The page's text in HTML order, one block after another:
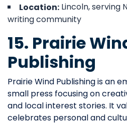
Location: Lincoln, serving
writing community
15. Prairie
Publishing
Prairie Wind Publishing is an
small press focusing on
and local interest stories. It
celebrates personal and